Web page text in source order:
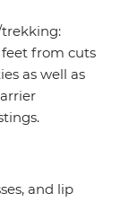
from cuts
as well as
and lip